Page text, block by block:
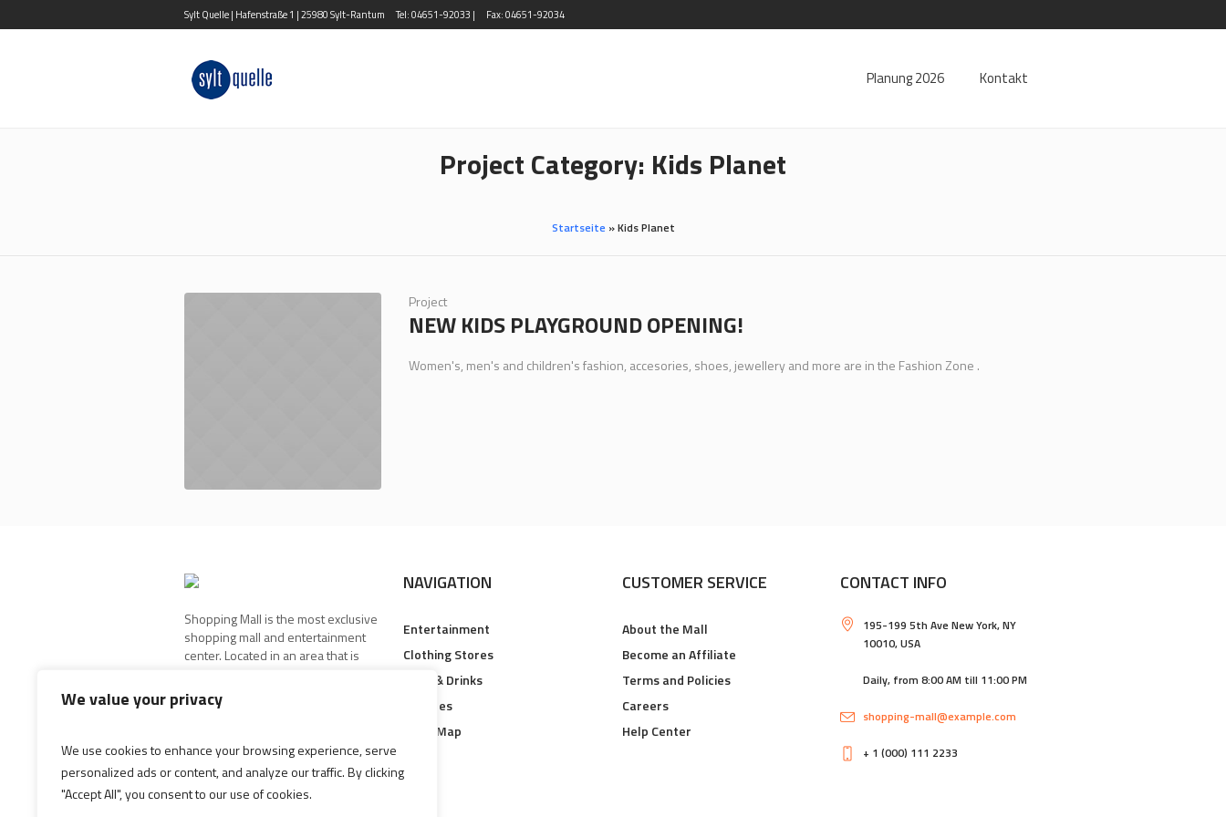
We value your privacy
We use cookies to enhance your browsing experience, serve
personalized ads or content, and analyze our traffic. By clicking
"Accept All", you consent to our use of cookies.
Sylt Quelle | Hafenstraße 1 | 25980 Sylt-Rantum Tel: 04651-92033 | Fax: 04651-92034
Planung 2026 Kontakt
Project Category: Kids Planet
Startseite »Kids Planet
Project
NEW KIDS PLAYGROUND OPENING!
Women's, men's and children's fashion, accesories, shoes, jewellery and more are in the Fashion Zone .
Shopping Mall is the most exclusive
shopping mall and entertainment
center. Located in an area that is
and restaurants.
NAVIGATION
Entertainment
Clothing Stores
Food & Drinks
Services
Floor Map
CUSTOMER SERVICE
About the Mall
Become an Affiliate
Terms and Policies
Careers
Help Center
CONTACT INFO
195-199 5th Ave New York, NY
10010, USA
Daily, from 8:00 AM till 11:00 PM
shopping-mall@example.com
+ 1 (000) 111 2233